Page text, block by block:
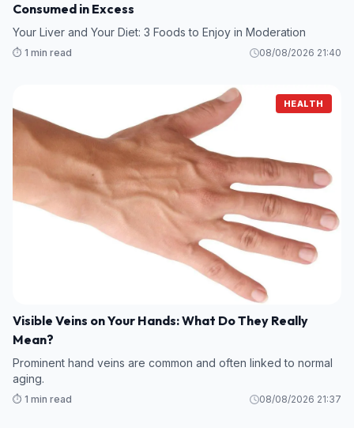
Consumed in Excess
Your Liver and Your Diet: 3 Foods to Enjoy in Moderation
⏱️ 1 min read 08/08/2026 21:40
HEALTH
Visible Veins on Your Hands: What Do They Really
Mean?
Prominent hand veins are common and often linked to normal
aging.
⏱️ 1 min read 08/08/2026 21:37